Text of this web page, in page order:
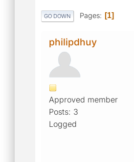
GO DOWN Pages 1
philipdhuy
Approved member
Posts: 3
Logged